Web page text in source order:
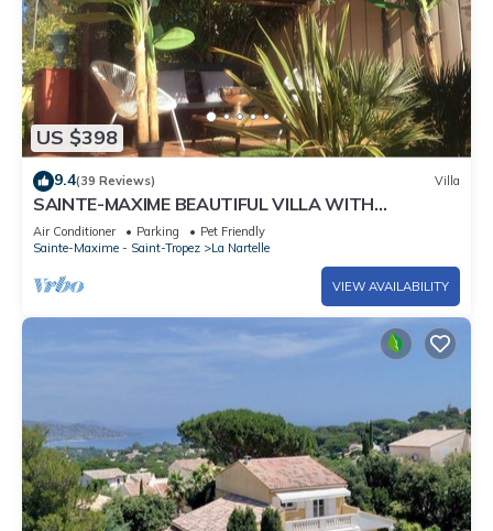
US $398
9.4(39 Reviews) Villa
SAINTE-MAXIME BEAUTIFUL VILLA WITH
SWIMMING POOL FROM 2 TO 10 PERSONS VAR
FRANCE
Air Conditioner Parking
Pet Friendly
Sainte-Maxime - Saint-Tropez
La Nartelle
VIEW AVAILABILITY